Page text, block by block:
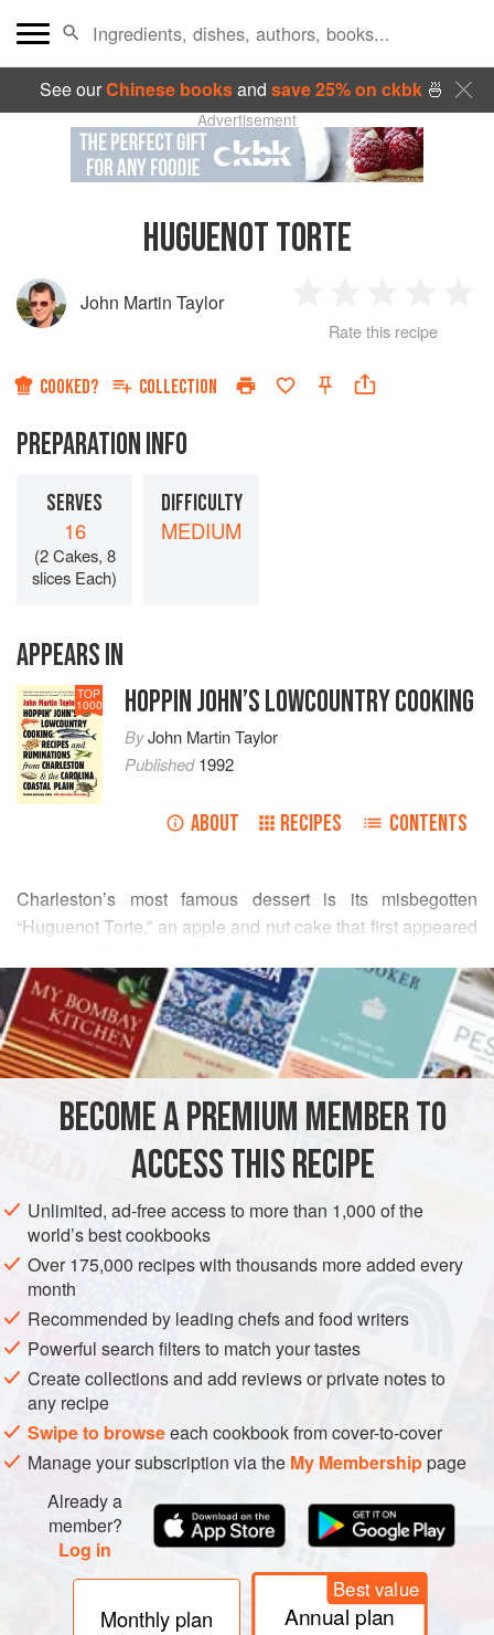
See ourChinese booksand save 25% on ckbk🍜
Advertisement
HUGUENOT TORTE
John Martin Taylor
Star
2
Stars
3
Stars
4
Rate this recipe
COOKED? COLLECTION
PREPARATION INFO
SERVES
16
(2 Cakes, 8
slices Each)
DIFFICULTY
MEDIUM
APPEARS IN
TOP
1000 HOPPIN JOHN’S LOWCOUNTRY COOKING
ByJohn Martin Taylor
Published1992
ABOUT RECIPES CONTENTS
Charleston’s most famous dessert is its misbegotten
“Huguenot Torte,” an apple and nut cake that first appeared
finally tracked down the author, Evelyn Florance, who
confirmed my suspicions that the cake was not local. She
told me that it was adapted from a recipe for Ozark pudding
from the Mississippi River delta (where pecans are
Huguenot Tavern
READ MORE
INGREDIENTS
AMERICAS UNITED STATES CHARLESTON
DESSERT
VEGETARIAN
METHOD
BECOME A PREMIUM MEMBER TO
ACCESS THIS RECIPE
Unlimited, ad-free access to more than 1,000 of the
world’s best cookbooks
Over 175,000 recipes with thousands more added every
month
Recommended by leading chefs and food writers
Powerful search filters to match your tastes
Create collections and add reviews or private notes to
any recipe
Swipe to browseeach cookbook from cover-to-cover
Manage your subscription via the My Membershippage
Already a
member?
Log in
Monthly plan
Best value
Annual plan